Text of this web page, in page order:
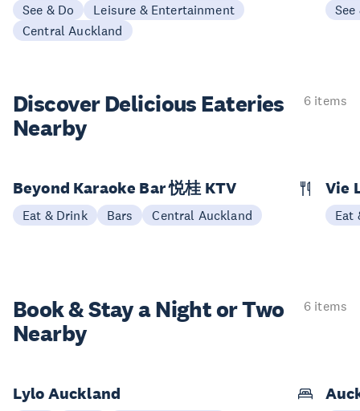
See & Do
Leisure & Entertainment
Central Auckland
See
Discover Delicious Eateries
Nearby
6 items
Beyond Karaoke Bar 悦桂 KTV
Eat & Drink Bars Central Auckland
Vie
Eat
Book & Stay aNight or Two
Nearby
6 items
Lylo Auckland